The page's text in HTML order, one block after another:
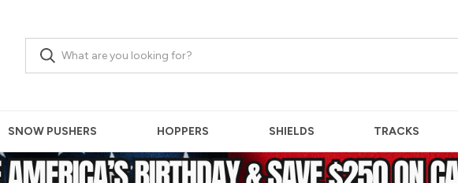
SNOW PUSHERS HOPPERS SHIELDS TRACKS